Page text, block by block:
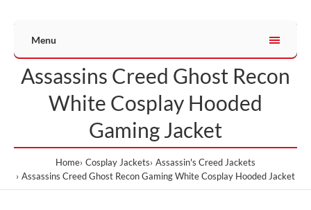
Menu
Assassins Creed Ghost Recon
White Cosplay Hooded
Gaming Jacket
Home Cosplay Jackets Assassin's Creed Jackets
Assassins Creed Ghost Recon Gaming White Cosplay Hooded Jacket